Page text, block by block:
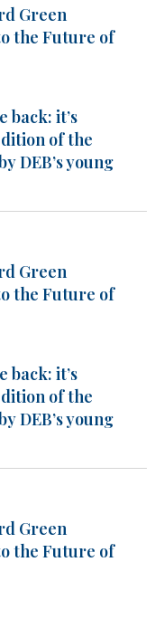
Green
the Future of
back: it’s
of the
DEB’s young
Green
the Future of
back: it’s
of the
DEB’s young
Green
the Future of